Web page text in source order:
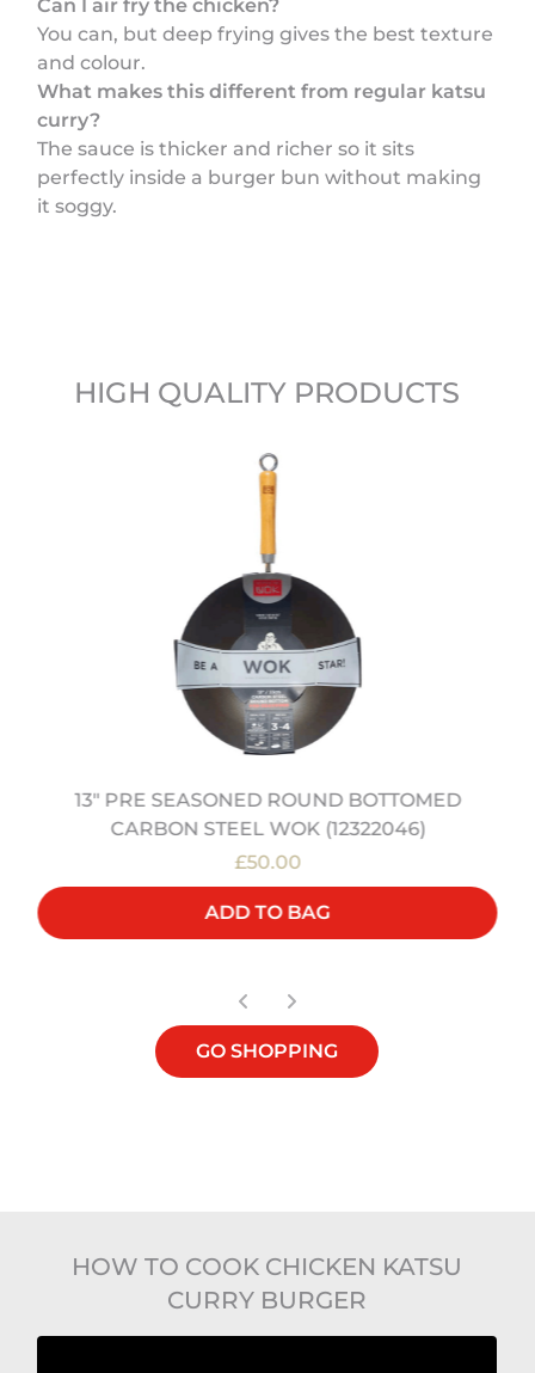
Can I air fry the chicken?
You can, but deep frying gives the best texture
and colour.
What makes this different from regular katsu
curry?
The sauce is thicker and richer so it sits
perfectly inside a burger bun without making
it soggy.
HIGH QUALITY PRODUCTS
13" PRE SEASONED ROUND BOTTOMED
CARBON STEEL WOK (12322046)
£50.00
ADD TO BAG
GO SHOPPING
HOW TO COOK CHICKEN KATSU
CURRY BURGER